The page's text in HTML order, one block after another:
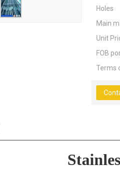
Holes
Main
Unit
FOB
Terms